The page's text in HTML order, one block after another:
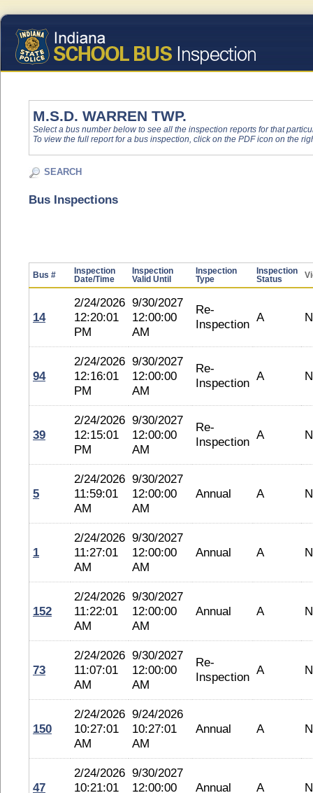
M.S.D. WARREN TWP.
Select a bus number below to see all the inspection reports for that
To view the full report for a bus inspection, click on the PDF icon on the
SEARCH
Bus Inspections
Bus #
Inspection
Date/Time
Inspection
Valid Until
Inspection
Type
Inspection
Status
14
2/24/2026
12:20:01
PM
9/30/2027
12:00:00
AM
Re-
Inspection A
94
2/24/2026
12:16:01
PM
9/30/2027
12:00:00
AM
Re-
Inspection A
39
2/24/2026
12:15:01
PM
9/30/2027
12:00:00
AM
Re-
Inspection A
5
2/24/2026
11:59:01
AM
9/30/2027
12:00:00
AM
Annual A
1
2/24/2026
11:27:01
AM
9/30/2027
12:00:00
AM
Annual A
152
2/24/2026
11:22:01
AM
9/30/2027
12:00:00
AM
Annual A
73
2/24/2026
11:07:01
AM
9/30/2027
12:00:00
AM
Re-
Inspection A
150
2/24/2026
10:27:01
AM
9/24/2026
10:27:01
AM
Annual A
47
2/24/2026
10:21:01
9/30/2027
12:00:00
Annual A